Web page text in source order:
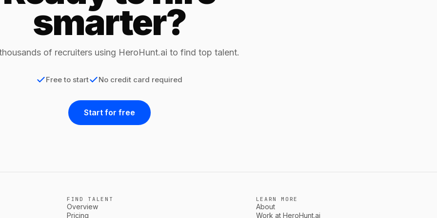
smarter?
of recruiters using HeroHunt.ai to find top talent.
Free to start No credit card required
Start for free
FIND TALENT
Overview
Pricing
LEARN MORE
About
Work at HeroHunt.ai